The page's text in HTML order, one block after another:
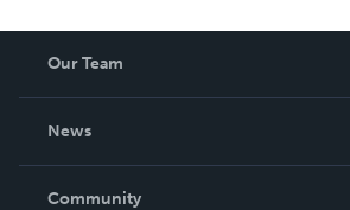
Our Team
News
In The News
Community